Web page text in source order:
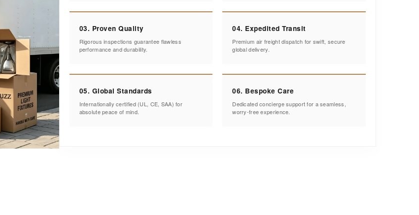
03. Proven Quality
Rigorous inspections guarantee flawless
performance and durability.
04. Expedited Transit
Premium air freight dispatch for swift, secure
global delivery.
05. Global Standards
Internationally certified (UL, CE, SAA) for
absolute peace of mind.
06. Bespoke Care
Dedicated concierge support for a seamless,
worry-free experience.